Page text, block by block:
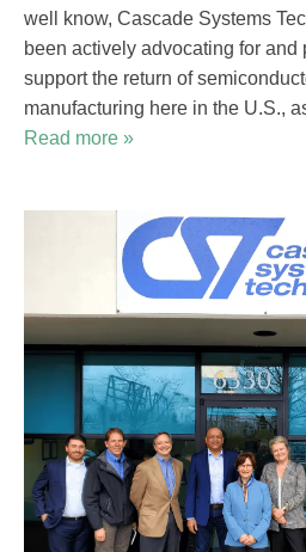
well know, Cascade Systems
been actively advocating for and
support the return of
manufacturing here in the U.S.,
Read more »